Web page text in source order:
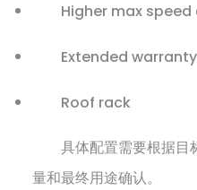
Higher max
Extended
Roof rack
具体配置需要根据目
量和最终用途确认。